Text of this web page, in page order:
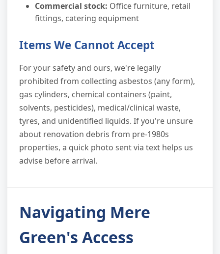
Commercial stock: Office furniture, retail
fittings, catering equipment
Items We Cannot Accept
For your safety and ours, we're legally
prohibited from collecting asbestos (any form),
gas cylinders, chemical containers (paint,
solvents, pesticides), medical/clinical waste,
tyres, and unidentified liquids. If you're unsure
about renovation debris from pre-1980s
properties, a quick photo sent via text helps us
advise before arrival.
Navigating Mere
Green's Access